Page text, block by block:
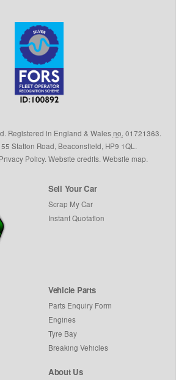
Registered in England & Wales no. 01721363.
Station Road, Beaconsfield, HP9 1QL .
Privacy Policy. Website credits. Website map.
Sell Your Car
Scrap My Car
Instant Quotation
Vehicle Parts
Parts Enquiry Form
Engines
Tyre Bay
Breaking Vehicles
About Us